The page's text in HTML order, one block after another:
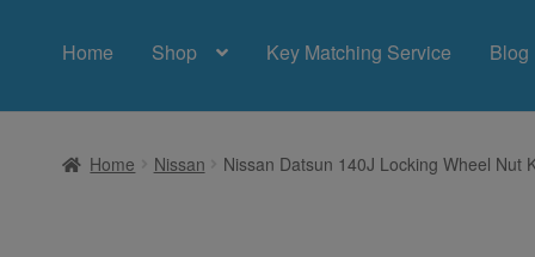
Home Shop Key Matching Service Blog
Home Nissan Nissan Datsun 140J Locking Wheel Nut